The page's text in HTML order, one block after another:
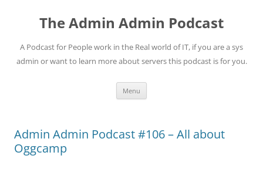
contentThe Admin Admin Podcast
A Podcast for People work in the Real world of IT, if you are a sys
admin or want to learn more about servers this podcast is for you.
Menu
Admin Admin Podcast #106 – All about
Oggcamp